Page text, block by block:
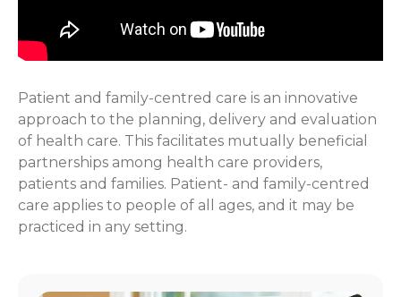
Patient and family-centred care is an innovative
approach to the planning, delivery and evaluation
of health care. This facilitates mutually beneficial
partnerships among health care providers,
patients and families. Patient- and family-centred
care applies to people of all ages, and it may be
practiced in any setting.